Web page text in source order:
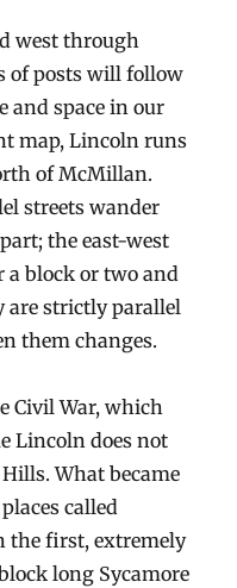
west through
of posts will follow
and space in our
map, Lincoln runs
of McMillan.
streets wander
the east-west
a block or two and
are strictly parallel
them changes.
Civil War, which
Lincoln does not
What became
called
the first, extremely
long Sycamore